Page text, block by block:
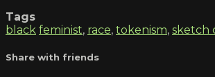
Tags
black feminist, race, tokenism, sketch
Share with friends